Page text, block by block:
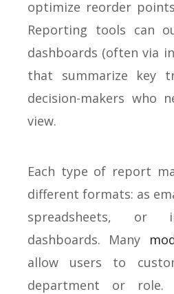
optimize reorder
Reporting tools can
dashboards (often via
that summarize key
decision-makers who
view.
Each type of report
different formats: as
spreadsheets, or
dashboards. Many
allow users to
department or role.